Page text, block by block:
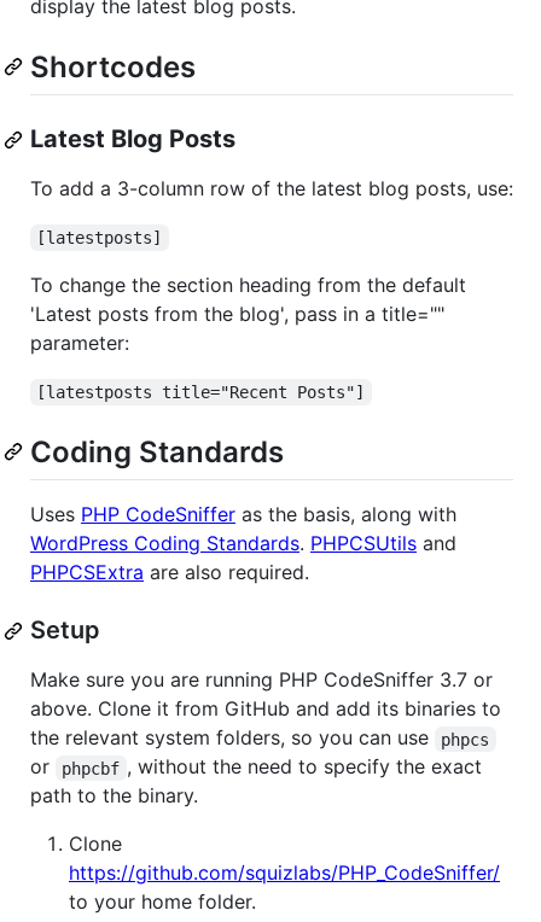
display the latest blog posts.
Shortcodes
Latest Blog Posts
To add a 3-column row of the latest blog posts, use:
[latestposts]
To change the section heading from the default
'Latest posts from the blog', pass in a title=""
parameter:
[latestposts title="Recent Posts"]
Coding Standards
Uses PHP CodeSniffer as the basis, along with
WordPress Coding Standards. PHPCSUtils and
PHPCSExtra are also required.
Setup
Make sure you are running PHP CodeSniffer 3.7 or
above. Clone it from GitHub and add its binaries to
the relevant system folders, so you can use
phpcs
or phpcbf , without the need to specify the exact
path to the binary.
Clone
https://github.com/squizlabs/PHP_CodeSniffer/
to your home folder.